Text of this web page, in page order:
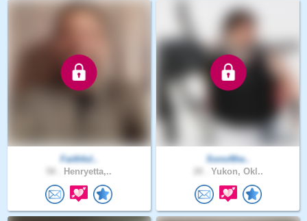
Faithful..
Henryetta,..
Sonofthe..
Yukon, Okl..